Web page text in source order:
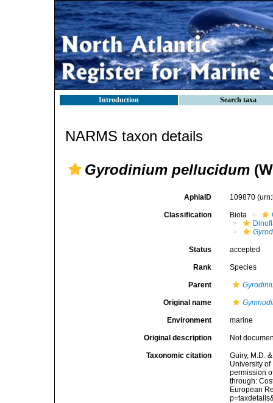
Introduction Search taxa
NARMS taxon details
Gyrodinium pellucidum
AphiaID 109870
Classification Biota
Status accepted
Rank Species
Parent
Original name
Environment marine
Original description Not
Taxonomic citation
Guiry, M.D.
University
permission
through:
European